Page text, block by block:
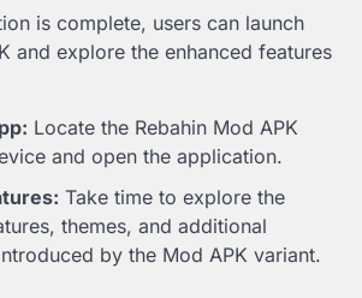
is complete, users can launch
and explore the enhanced features
Locate the Rebahin Mod APK
and open the application.
Take time to explore the
themes, and additional
by the Mod APK variant.